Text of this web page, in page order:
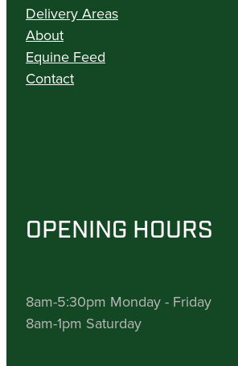
Delivery Areas
About
Equine Feed
Contact
OPENING HOURS
8am-5:30pm Monday - Friday
8am-1pm Saturday